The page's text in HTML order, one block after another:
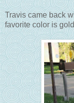
Travis came back
favorite color is